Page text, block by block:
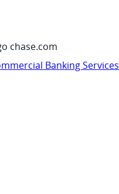
chase.com
Banking Services